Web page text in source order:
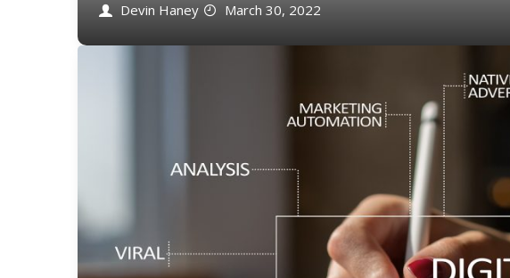
Devin Haney March 30, 2022